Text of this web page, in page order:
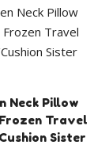
Neck Pillow
Travel
Sister